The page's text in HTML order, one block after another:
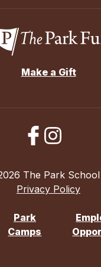
Make a Gift
The Park
Privacy Policy
Park
Camps